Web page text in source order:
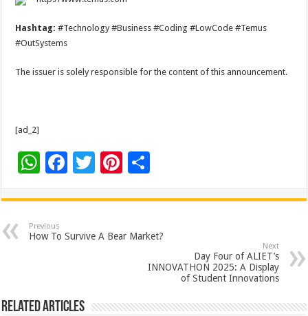
Hashtag:#Technology #Business #Coding #LowCode #Temus
#OutSystems
The issuer is solely responsible for the content of this announcement.
[ad_2]
W
at
sA
F
e
b
k
T
tt
er
Pi
er
es
ar
e
Previous
How To Survive A Bear Market?
Next
Day Four of ALIET’s
INNOVATHON 2025: A Display
of Student Innovations
Related Articles